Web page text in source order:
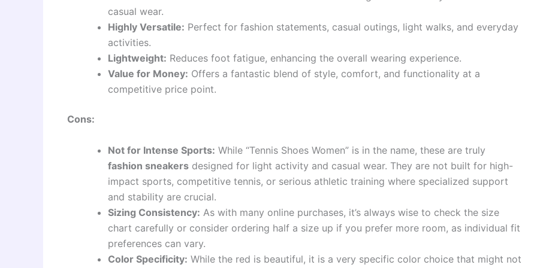
casual wear.
Highly Versatile: Perfect for fashion statements, casual outings, light walks, and everyday
activities.
Lightweight: Reduces foot fatigue, enhancing the overall wearing experience.
Value for Money: Offers a fantastic blend of style, comfort, and functionality at a
competitive price point.
Cons:
Not for Intense Sports: While “Tennis Shoes Women” is in the name, these are truly
fashion sneakers designed for light activity and casual wear. They are not built for high-
impact sports, competitive tennis, or serious athletic training where specialized support
and stability are crucial.
Sizing Consistency: As with many online purchases, it’s always wise to check the size
chart carefully or consider ordering half a size up if you prefer more room, as individual fit
preferences can vary.
Color Specificity: While the red is beautiful, it is a very specific color choice that might not